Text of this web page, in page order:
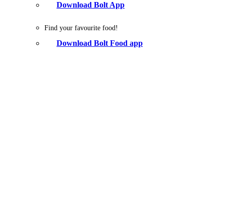
Download Bolt App
Find your favourite food!
Download Bolt Food app